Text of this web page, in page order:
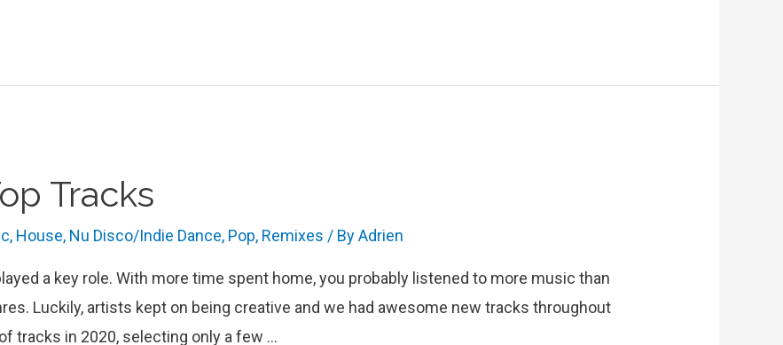
Tracks
, House, Nu Disco/Indie Dance, Pop, Remixes / ByAdrien
a key role. With more time spent home, you probably listened to more music than
Luckily, artists kept on being creative and we had awesome new tracks throughout
tracks in 2020, selecting only a few …